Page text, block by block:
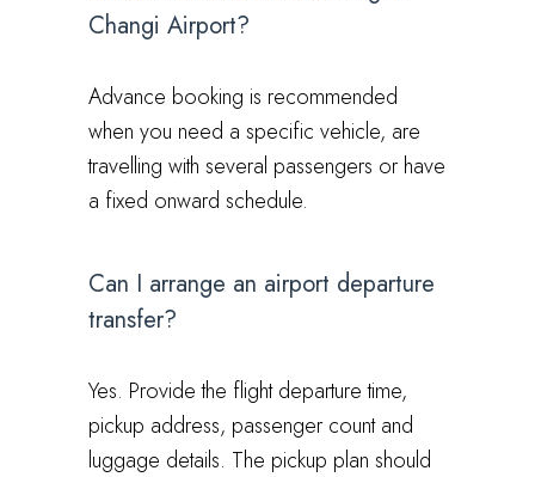
Changi Airport?
Advance booking is recommended
when you need a specific vehicle, are
travelling with several passengers or have
a fixed onward schedule.
Can I arrange an airport departure
transfer?
Yes. Provide the flight departure time,
pickup address, passenger count and
luggage details. The pickup plan should